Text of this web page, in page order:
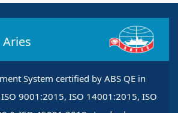
Aries
System certified by ABS QE in
9001:2015, ISO 14001:2015, ISO